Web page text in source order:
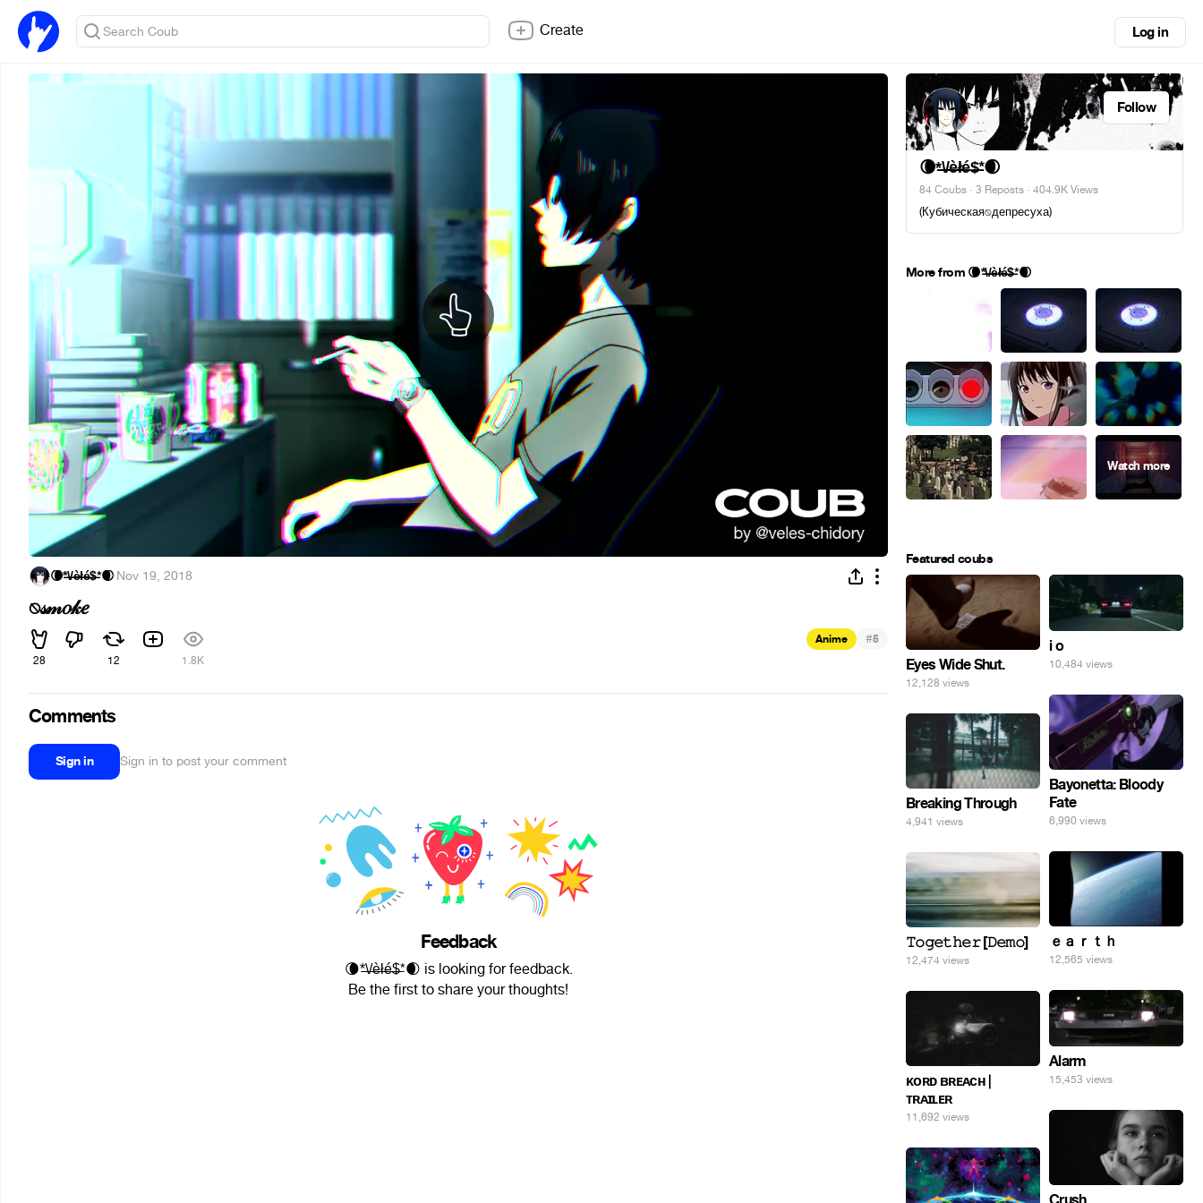
Create Log in
🌘*̶\̶/̶è̶ł̶é̶$̶*🌒·Nov 19, 2018
⍉𝓈𝓂𝑜𝓀𝑒
28 12 1.8K
Anime #5
Comments
Sign in Sign in to post your comment
Feedback
🌘*̶\̶/̶è̶ł̶é̶$̶*🌒 is looking for feedback.
Be the first to share your thoughts!
Follow
🌘*̶\̶/̶è̶ł̶é̶$̶*🌒
84 Coubs · 3 Reposts · 404.9K Views
(Кубическая⍉депресуха)
More from 🌘*̶\̶/̶è̶ł̶é̶$̶*🌒
Featured coubs
Eyes Wide Shut.
12,128 views
i o
10,484 views
Bayonetta: Bloody
Fate
6,990 views
Breaking Through
4,941 views
ｅａｒｔｈ
12,565 views
𝚃𝚘𝚐𝚎𝚝𝚑𝚎𝚛 [𝙳𝚎𝚖𝚘]
12,474 views
Alarm
15,453 views
ᴋᴏʀᴅ ʙʀᴇᴀᴄʜ |
ᴛʀᴀɪʟᴇʀ
11,692 views